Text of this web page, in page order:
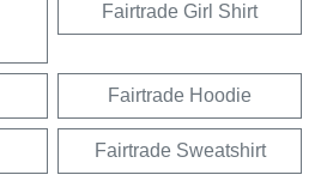
Fairtrade Girl Shirt
Fairtrade Hoodie
Fairtrade Sweatshirt